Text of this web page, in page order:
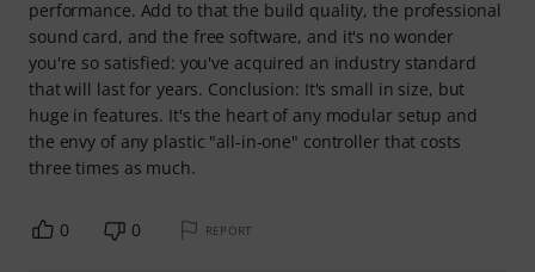
performance. Add to that the build quality, the professional
sound card, and the free software, and it's no wonder
you're so satisfied: you've acquired an industry standard
that will last for years. Conclusion: It's small in size, but
huge in features. It's the heart of any modular setup and
the envy of any plastic "all-in-one" controller that costs
three times as much.
0 0 REPORT